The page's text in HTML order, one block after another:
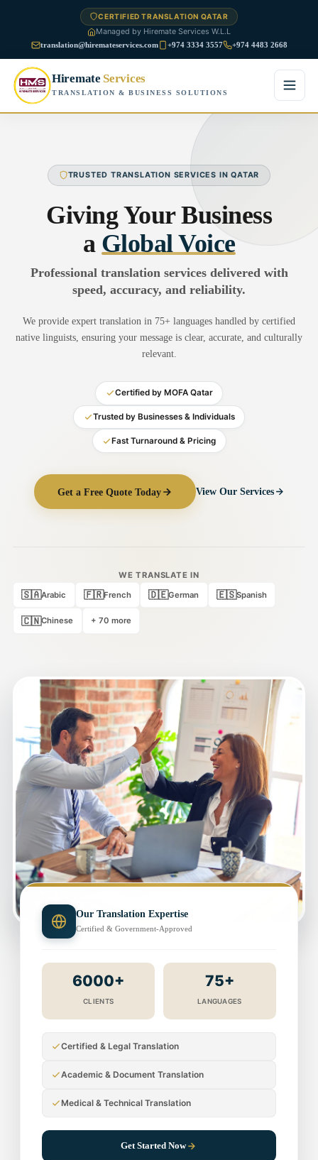
CERTIFIED TRANSLATION QATAR
Managed by Hiremate Services W.L.L
translation@hiremateservices.com +974 3334 3557 +974 4483 2668
Hiremate Services
TRANSLATION & BUSINESS SOLUTIONS
About Us
Business Translation
Financial Translation
Medical Translation
Administrative Translation
Technical Translation
Academic Certificate
Certified Translation
Sworn Translation
Multi-Language Services
Blog
Contact Us
TRUSTED TRANSLATION SERVICES IN QATAR
Giving Your Business
a Global Voice
Professional translation services delivered with
speed, accuracy, and reliability.
We provide expert translation in 75+ languages handled by certified
native linguists, ensuring your message is clear, accurate, and culturally
relevant.
Certified by MOFA Qatar
Trusted by Businesses & Individuals
Fast Turnaround & Pricing
Get a Free Quote Today View Our Services
WE TRANSLATE IN
🇸🇦Arabic 🇫🇷French 🇩🇪German 🇪🇸Spanish
🇨🇳Chinese + 70 more
Our Translation Expertise
Certified & Government-Approved
6000+
CLIENTS
75+
LANGUAGES
Certified & Legal Translation
Academic & Document Translation
Medical & Technical Translation
Get Started Now